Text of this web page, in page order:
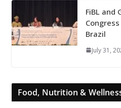
FiBL and
Brazil
July 31,
Food, Nutrition &